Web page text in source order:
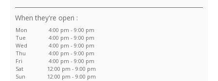
:
Mon
4:00 pm - 9:00 pm
Tue
4:00 pm - 9:00 pm
Wed
4:00 pm - 9:00 pm
Thu
4:00 pm - 9:00 pm
Fri
4:00 pm - 9:00 pm
Sat
12:00 pm - 9:00 pm
Sun
12:00 pm - 9:00 pm